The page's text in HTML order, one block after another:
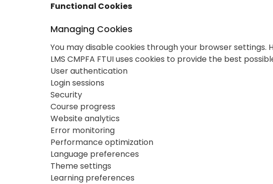
Functional Cookies
Managing Cookies
You may disable cookies through your browser
LMS CMPFA FTUI uses cookies to provide the best
User authentication
Login sessions
Security
Course progress
Website analytics
Error monitoring
Performance optimization
Language preferences
Theme settings
Learning preferences